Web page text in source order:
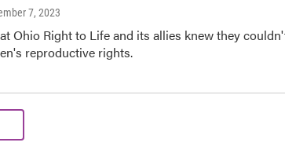
7, 2023
Ohio Right to Life and its allies knew they
reproductive rights.